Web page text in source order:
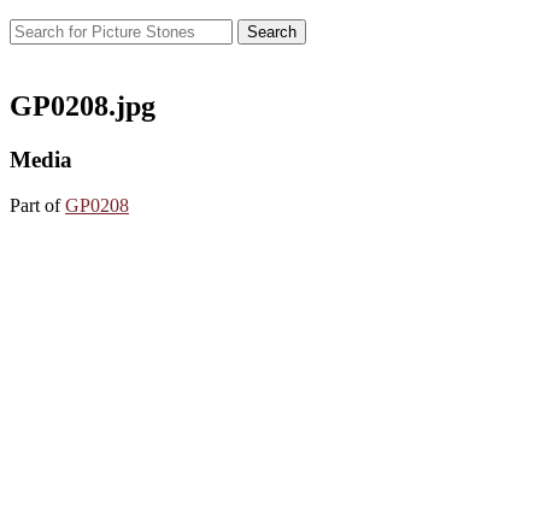
Search
GP0208.jpg
Media
Part ofGP0208